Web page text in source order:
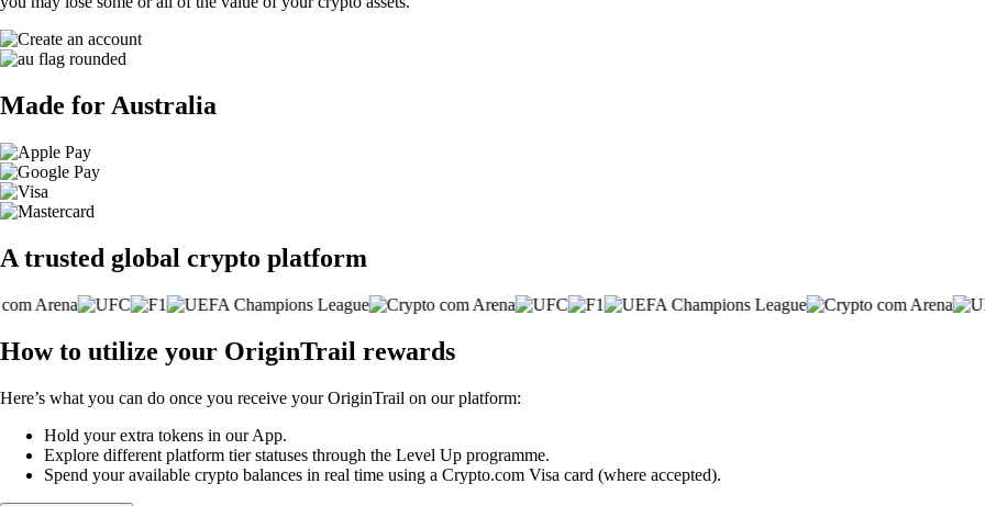
Made for Australia
A trusted global crypto platform
How to utilize your OriginTrail rewards
Here’s what you can do once you receive your OriginTrail on our platform:
Hold your extra tokens in our App.
Explore different platform tier statuses through the Level Up programme.
Spend your available crypto balances in real time using a Crypto.com Visa card (where accepted).